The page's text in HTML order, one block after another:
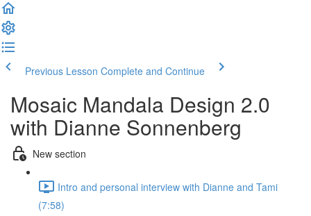
Previous Lesson Complete and Continue
Mosaic Mandala Design 2.0
with Dianne Sonnenberg
New section
Intro and personal interview with Dianne and Tami
(7:58)